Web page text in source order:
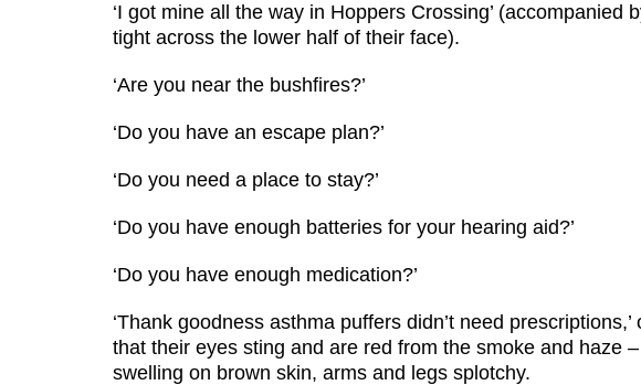
‘I got mine all the way in Hoppers Crossing’ (accompanied
tight across the lower half of their face).
‘Are you near the bushfires?’
‘Do you have an escape plan?’
‘Do you need a place to stay?’
‘Do you have enough batteries for your hearing aid?’
‘Do you have enough medication?’
‘Thank goodness asthma puffers didn’t need
that their eyes sting and are red from the smoke and haze
swelling on brown skin, arms and legs splotchy.